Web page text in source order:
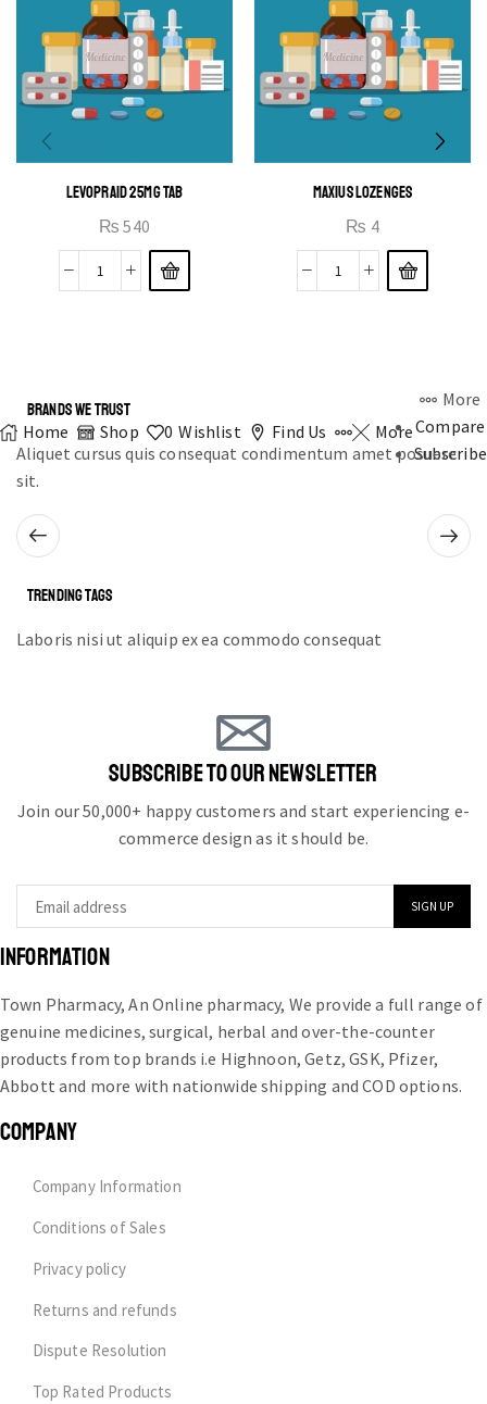
LEVOPRAID 25MG TAB
₨ 540
MAXIUS LOZENGES
₨ 4
Home Shop 0 Wishlist Find Us More
More
Compare
Subscribe
BRANDS WE TRUST
Aliquet cursus quis consequat condimentum amet posuere
sit.
TRENDING TAGS
Laboris nisi ut aliquip ex ea commodo consequat
SUBSCRIBE TO OUR NEWSLETTER
Join our 50,000+ happy customers and start experiencing e-
commerce design as it should be.
INFORMATION
Town Pharmacy, An Online pharmacy, We provide a full range of
genuine medicines, surgical, herbal and over-the-counter
products from top brands i.e Highnoon, Getz, GSK, Pfizer,
Abbott and more with nationwide shipping and COD options.
COMPANY
Company Information
Conditions of Sales
Privacy policy
Returns and refunds
Dispute Resolution
Top Rated Products